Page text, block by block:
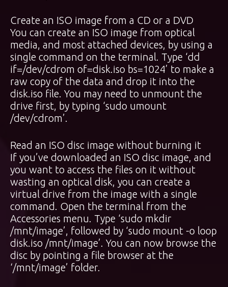
Create an ISO image from a CD or a DVD
You can create an ISO image from optical
media, and most attached devices, by using a
single command on the terminal. Type ‘dd
if=/dev/cdrom of=disk.iso bs=1024’ to make a
raw copy of the data and drop it into the
disk.iso file. You may need to unmount the
drive first, by typing ‘sudo umount
/dev/cdrom’.
Read an ISO disc image without burning it
If you’ve downloaded an ISO disc image, and
you want to access the files on it without
wasting an optical disk, you can create a
virtual drive from the image with a single
command. Open the terminal from the
Accessories menu. Type ‘sudo mkdir
/mnt/image’, followed by ‘sudo mount -o loop
disk.iso /mnt/image’. You can now browse the
disc by pointing a file browser at the
‘/mnt/image’ folder.